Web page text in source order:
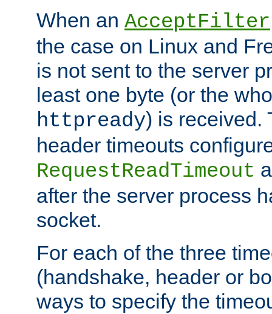
When an AcceptFilter
the case on Linux and
is not sent to the server
least one byte (or the
httpready) is received.
header timeouts
RequestReadTimeout
after the server process
socket.
For each of the three
(handshake, header or
ways to specify the